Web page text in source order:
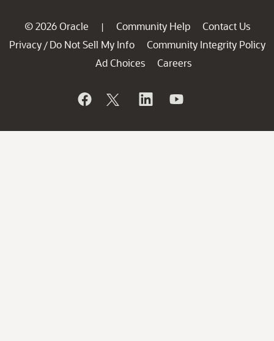
© 2026 Oracle | Community Help
Contact Us
Privacy / Do Not Sell My Info
Community Integrity Policy
Ad Choices
Careers